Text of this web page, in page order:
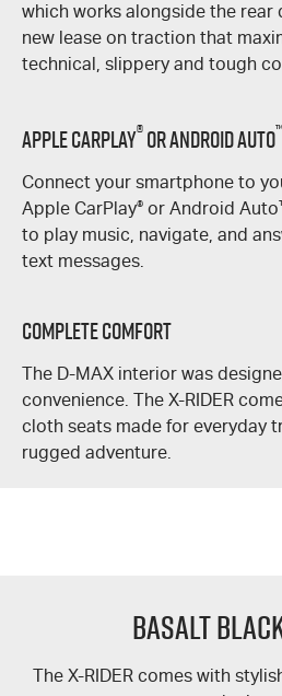
which works alongside the rear
new lease on traction that
technical, slippery and tough
Apple CarPlay®or Android Auto™
Connect your smartphone to
Apple CarPlay® or Android Auto
to play music, navigate, and
text messages.
Complete Comfort
The D-MAX interior was
convenience. The X-RIDER
cloth seats made for everyday
rugged adventure.
Basalt
The X-RIDER comes with